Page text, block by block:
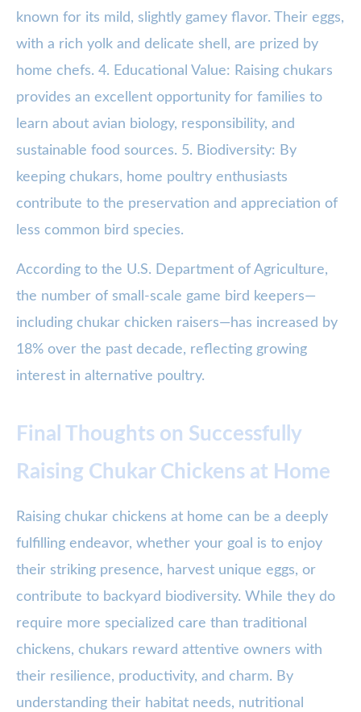
known for its mild, slightly gamey flavor. Their eggs,
with a rich yolk and delicate shell, are prized by
home chefs. 4. Educational Value: Raising chukars
provides an excellent opportunity for families to
learn about avian biology, responsibility, and
sustainable food sources. 5. Biodiversity: By
keeping chukars, home poultry enthusiasts
contribute to the preservation and appreciation of
less common bird species.
According to the U.S. Department of Agriculture,
the number of small-scale game bird keepers—
including chukar chicken raisers—has increased by
18% over the past decade, reflecting growing
interest in alternative poultry.
Final Thoughts on Successfully
Raising Chukar Chickens at Home
Raising chukar chickens at home can be a deeply
fulfilling endeavor, whether your goal is to enjoy
their striking presence, harvest unique eggs, or
contribute to backyard biodiversity. While they do
require more specialized care than traditional
chickens, chukars reward attentive owners with
their resilience, productivity, and charm. By
understanding their habitat needs, nutritional